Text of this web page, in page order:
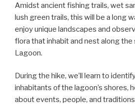
Amidst ancient fishing trails, wet
lush green trails, this will be a long
enjoy unique landscapes and
flora that inhabit and nest along the
Lagoon.
During the hike, we’ll learn to
inhabitants of the lagoon’s shores,
about events, people, and